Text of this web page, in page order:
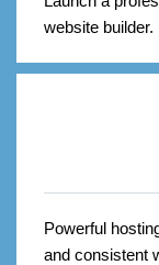
website builder.
Powerful
and consistent